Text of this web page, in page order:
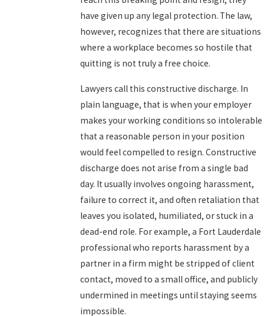
have given up any legal protection. The law,
however, recognizes that there are situations
where a workplace becomes so hostile that
quitting is not truly a free choice.
Lawyers call this constructive discharge. In
plain language, that is when your employer
makes your working conditions so intolerable
that a reasonable person in your position
would feel compelled to resign. Constructive
discharge does not arise from a single bad
day. It usually involves ongoing harassment,
failure to correct it, and often retaliation that
leaves you isolated, humiliated, or stuck in a
dead-end role. For example, a Fort Lauderdale
professional who reports harassment by a
partner in a firm might be stripped of client
contact, moved to a small office, and publicly
undermined in meetings until staying seems
impossible.